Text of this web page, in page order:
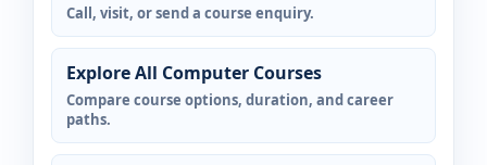
Call, visit, or send a course enquiry.
Explore All Computer Courses
Compare course options, duration, and career
paths.